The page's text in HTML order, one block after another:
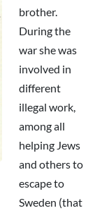
brother.
During the
war she was
involved in
different
illegal work,
among all
helping Jews
and others to
escape to
Sweden (that